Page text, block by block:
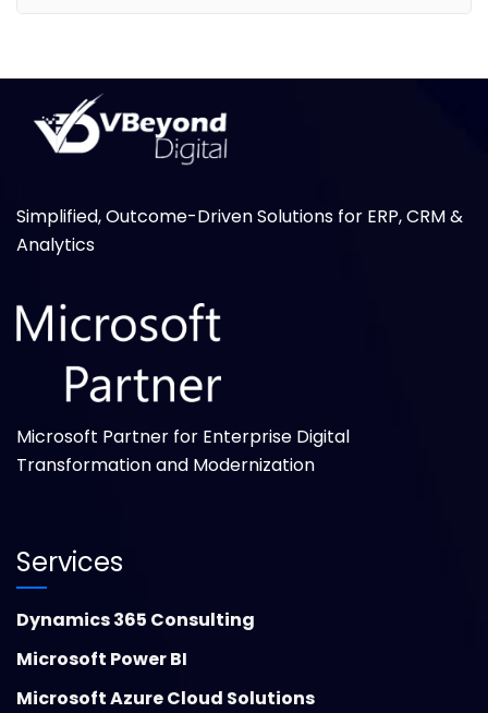
Simplified, Outcome-Driven Solutions for ERP, CRM &
Analytics
Microsoft Partner for Enterprise Digital
Transformation and Modernization
Services
Dynamics 365 Consulting
Microsoft Power BI
Microsoft Azure Cloud Solutions